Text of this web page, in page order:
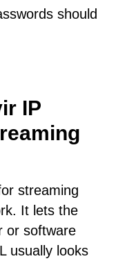
should
IP
streaming
It lets the
or software
usually looks